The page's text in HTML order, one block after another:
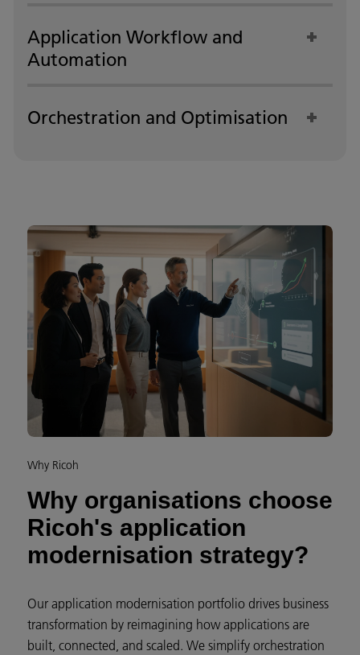
Application Workflow and
Automation
Orchestration and Optimisation
Why Ricoh
Why organisations choose
Ricoh's application
modernisation strategy?
Our application modernisation portfolio drives business
transformation by reimagining how applications are
built, connected, and scaled. We simplify orchestration